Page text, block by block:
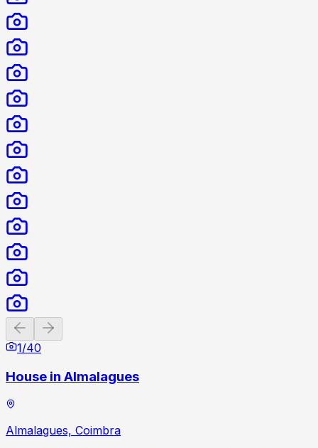
Previous slide
1/40
House in Almalagues
Almalagues, Coimbra